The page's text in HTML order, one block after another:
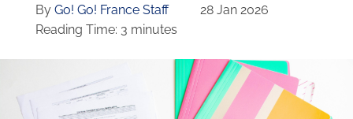
By Go! Go! France Staff
28 Jan 2026
Reading Time: 3 minutes